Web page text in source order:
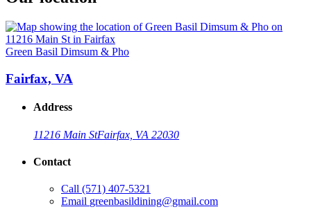
Green Basil Dimsum & Pho
Fairfax, VA
Address
11216 Main StFairfax, VA 22030
Contact
Call (571) 407-5321
Email greenbasildining@gmail.com